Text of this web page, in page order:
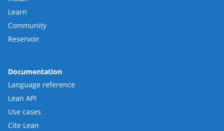
Learn
Community
Reservoir
Documentation
Language reference
Lean API
Use cases
Cite Lean